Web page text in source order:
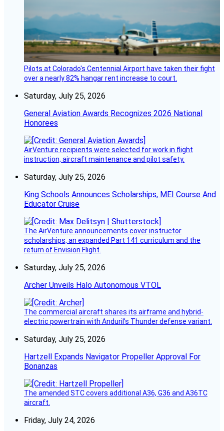
Pilots at Colorado's Centennial Airport have taken their fight
over a nearly 82% hangar rent increase to court.
Saturday, July 25, 2026
General Aviation Awards Recognizes 2026 National
Honorees
AirVenture recipients were selected for work in flight
instruction, aircraft maintenance and pilot safety.
Saturday, July 25, 2026
King Schools Announces Scholarships, MEI Course And
Educator Cruise
The AirVenture announcements cover instructor
scholarships, an expanded Part 141 curriculum and the
return of Envision Flight.
Saturday, July 25, 2026
Archer Unveils Halo Autonomous VTOL
The commercial aircraft shares its airframe and hybrid-
electric powertrain with Anduril’s Thunder defense variant.
Saturday, July 25, 2026
Hartzell Expands Navigator Propeller Approval For
Bonanzas
The amended STC covers additional A36, G36 and A36TC
aircraft.
Friday, July 24, 2026